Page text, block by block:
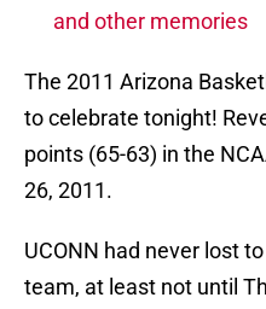
and other memories
The 2011 Arizona
to celebrate tonight!
points (65-63) in the
26, 2011.
UCONN had never lost
team, at least not until